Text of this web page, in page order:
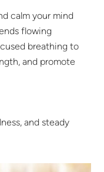
calm your mind
flowing
breathing to
and promote
and steady